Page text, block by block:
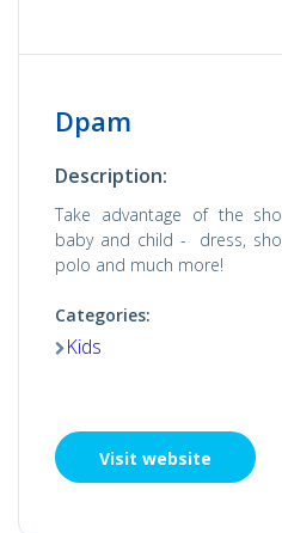
Dpam
Description:
Take advantage of the
baby and child - dress,
polo and much more!
Categories:
Kids
Visit website